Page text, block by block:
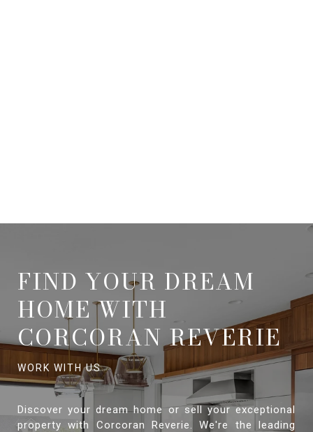
FIND YOUR DREAM
HOME WITH
CORCORAN REVERIE
Discover your dream home or sell your exceptional
property with Corcoran Reverie. We're the leading